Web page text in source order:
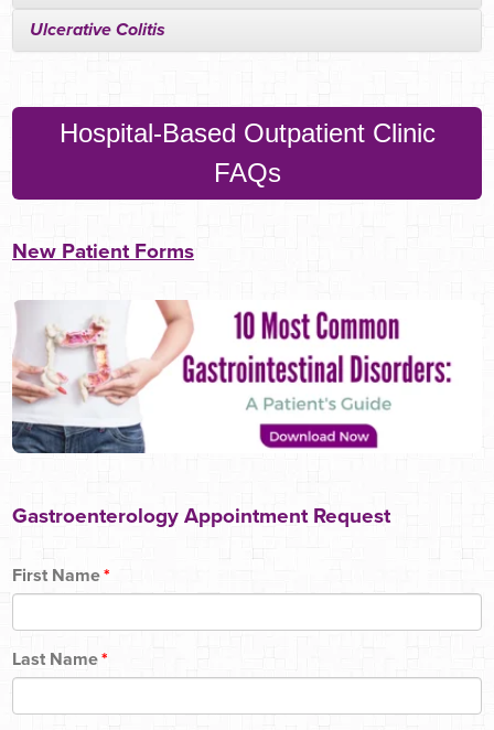
Ulcerative Colitis
Hospital-Based Outpatient Clinic
FAQs
New Patient Forms
Gastroenterology Appointment Request
First Name*
Last Name*